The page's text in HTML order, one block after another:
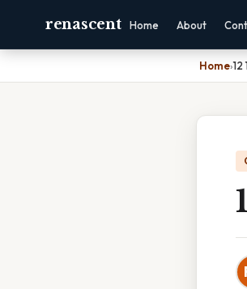
renascent Home About
Home›12